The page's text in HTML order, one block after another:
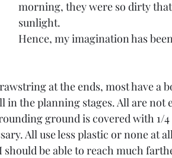
morning, they were so dirty
sunlight.
Hence, my imagination has
at the ends, most have a
the planning stages. All are not
ground is covered with 1/
All use less plastic or none at
be able to reach much